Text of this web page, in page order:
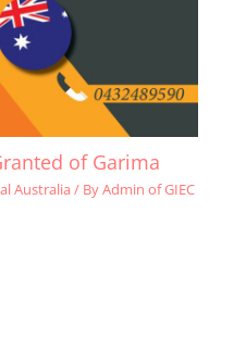
of Garima
Australia / ByAdmin of GIEC